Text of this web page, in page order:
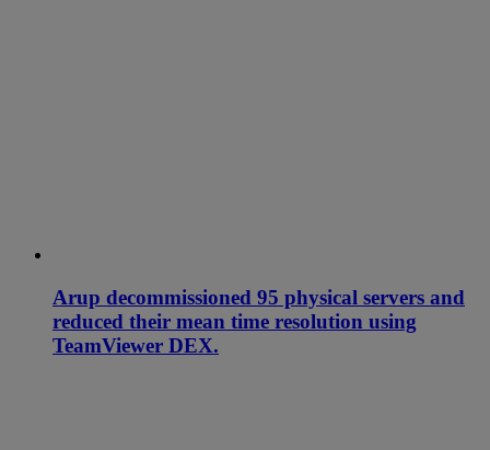
Arup decommissioned 95 physical servers and
reduced their mean time resolution using
TeamViewer DEX.